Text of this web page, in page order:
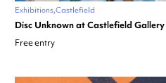
Exhibitions Castlefield
Disc Unknown at Castlefield Gallery
Free entry